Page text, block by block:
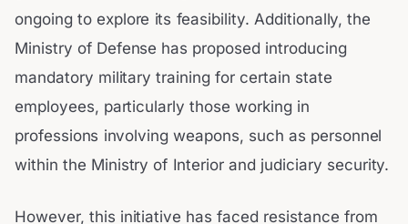
ongoing to explore its feasibility. Additionally, the
Ministry of Defense has proposed introducing
mandatory military training for certain state
employees, particularly those working in
professions involving weapons, such as personnel
within the Ministry of Interior and judiciary security.
However, this initiative has faced resistance from